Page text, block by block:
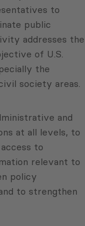
to
public
addresses the
of U.S.
the
society areas.
and
at all levels, to
to
relevant to
policy
to strengthen